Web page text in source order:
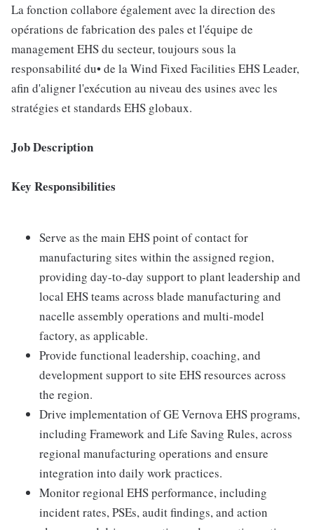
La fonction collabore également avec la direction des
opérations de fabrication des pales et l'équipe de
management EHS du secteur, toujours sous la
responsabilité du• de la Wind Fixed Facilities EHS Leader,
afin d'aligner l'exécution au niveau des usines avec les
stratégies et standards EHS globaux.
Job Description
Key Responsibilities
Serve as the main EHS point of contact for
manufacturing sites within the assigned region,
providing day-to-day support to plant leadership and
local EHS teams across blade manufacturing and
nacelle assembly operations and multi-model
factory, as applicable.
Provide functional leadership, coaching, and
development support to site EHS resources across
the region.
Drive implementation of GE Vernova EHS programs,
including Framework and Life Saving Rules, across
regional manufacturing operations and ensure
integration into daily work practices.
Monitor regional EHS performance, including
incident rates, PSEs, audit findings, and action